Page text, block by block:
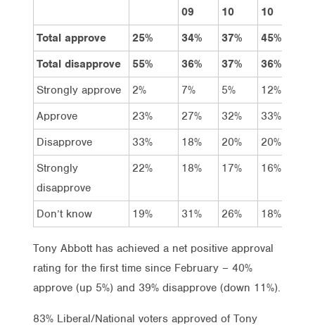
09
10
10
Total approve
25% 34% 37% 45%
Total disapprove
55% 36% 37% 36%
Strongly approve
2% 7% 5% 12%
Approve
23% 27% 32% 33%
Disapprove
33% 18% 20% 20%
Strongly
disapprove
22% 18% 17% 16%
Don’t know 19% 31% 26% 18%
Tony Abbott has achieved a net positive approval
rating for the first time since February – 40%
approve (up 5%) and 39% disapprove (down 11%).
83% Liberal/National voters approved of Tony